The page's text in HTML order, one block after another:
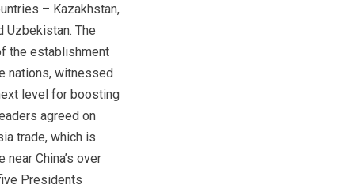
– Kazakhstan,
Uzbekistan. The
the establishment
nations, witnessed
level for boosting
agreed on
trade, which is
China’s over
Presidents